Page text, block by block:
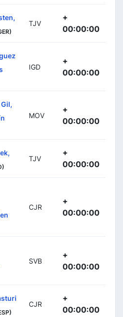
TJV
+
00:00:00
IGD
+
00:00:00
MOV
+
00:00:00
TJV
+
00:00:00
CJR
+
00:00:00
SVB
+
00:00:00
CJR
+
00:00:00